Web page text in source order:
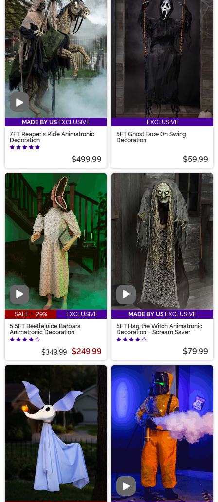
Video
MADE BY US EXCLUSIVE
7FT Reaper's Ride Animatronic
Decoration
$499.99
EXCLUSIVE
5FT Ghost Face On Swing
Decoration
$59.99
Video
SALE - 29%
EXCLUSIVE
5.5FT Beetlejuice Barbara
Animatronic Decoration
$349.99 $249.99
Video
MADE BY US EXCLUSIVE
5FT Hag the Witch Animatronic
Decoration - Scream Saver
$79.99
Video